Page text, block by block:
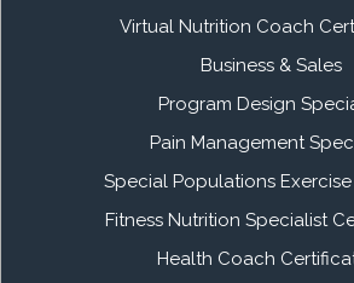
Virtual Nutrition Coach
Business & Sales
Program Design
Pain Management
Special Populations
Fitness Nutrition Specialist
Health Coach